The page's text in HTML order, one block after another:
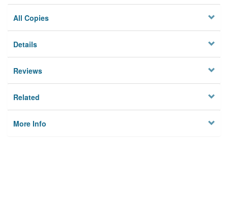
All Copies
Details
Reviews
Related
More Info